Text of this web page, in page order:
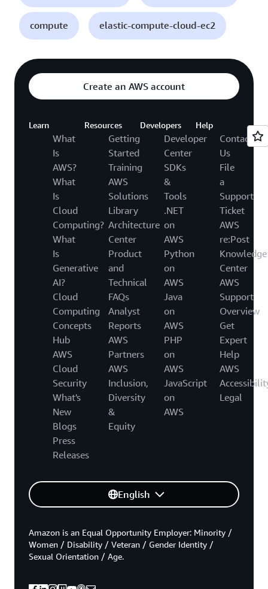
compute elastic-compute-cloud-ec2
Create an AWS account
Learn
What
Is
AWS?
What
Is
Cloud
Computing?
What
Is
Generative
AI?
Cloud
Computing
Concepts
Hub
AWS
Cloud
Security
What's
New
Blogs
Press
Releases
Resources
Getting
Started
Training
AWS
Solutions
Library
Architecture
Center
Product
and
Technical
FAQs
Analyst
Reports
AWS
Partners
AWS
Inclusion,
Diversity
&
Equity
Developers
Developer
Center
SDKs
&
Tools
.NET
on
AWS
Python
on
AWS
Java
on
AWS
PHP
on
AWS
JavaScript
on
AWS
Help
Contact
Us
File
a
Support
Ticket
AWS
re:Post
Knowledge
Center
AWS
Support
Overview
Get
Expert
Help
AWS
Legal
English
Amazon is an Equal Opportunity Employer: Minority /
Women / Disability / Veteran / Gender Identity /
Sexual Orientation / Age.